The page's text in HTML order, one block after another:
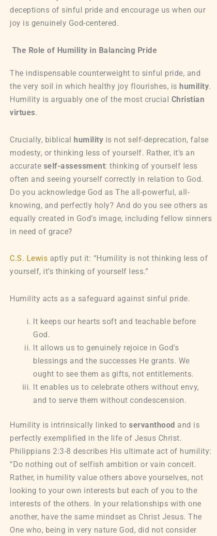
deceptions of sinful pride and encourage us when our
joy is genuinely God-centered.
The Role of Humility in Balancing Pride
The indispensable counterweight to sinful pride, and
the very soil in which healthy joy flourishes, is humility.
Humility is arguably one of the most crucial Christian
virtues.
Crucially, biblical humility is not self-deprecation, false
modesty, or thinking less of yourself. Rather, it’s an
accurate self-assessment: thinking of yourself less
often and seeing yourself correctly in relation to God.
Do you acknowledge God as The all-powerful, all-
knowing, and perfectly holy? And do you see others as
equally created in God’s image, including fellow sinners
in need of grace?
C.S. Lewis aptly put it: “Humility is not thinking less of
yourself, it’s thinking of yourself less.”
Humility acts as a safeguard against sinful pride.
It keeps our hearts soft and teachable before
God.
It allows us to genuinely rejoice in God’s
blessings and the successes He grants. We
ought to see them as gifts, not entitlements.
It enables us to celebrate others without envy,
and to serve them without condescension.
Humility is intrinsically linked to servanthood and is
perfectly exemplified in the life of Jesus Christ.
Philippians 2:3-8 describes His ultimate act of humility:
“Do nothing out of selfish ambition or vain conceit.
Rather, in humility value others above yourselves, not
looking to your own interests but each of you to the
interests of the others. In your relationships with one
another, have the same mindset as Christ Jesus. The
One who, being in very nature God, did not consider